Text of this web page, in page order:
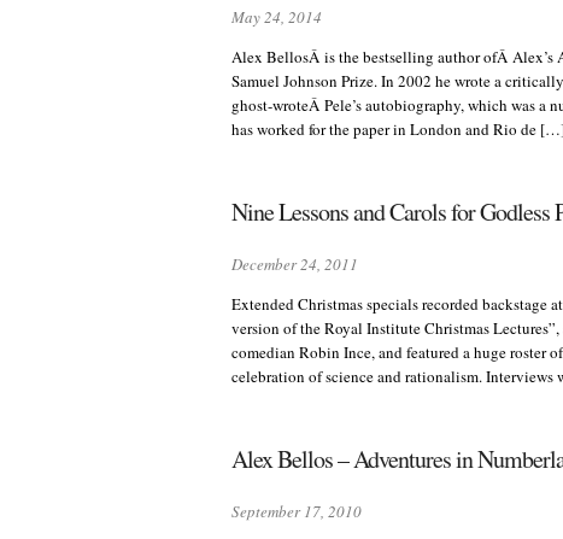
May 24, 2014
Alex BellosÂ is the bestselling author ofÂ Alex’s
Samuel Johnson Prize. In 2002 he wrote a
ghost-wroteÂ Pele’s autobiography, which was a
has worked for the paper in London and Rio de
Nine Lessons and Carols for Godless
December 24, 2011
Extended Christmas specials recorded backstage
version of the Royal Institute Christmas
comedian Robin Ince, and featured a huge roster
celebration of science and rationalism.
Alex Bellos – Adventures in
September 17, 2010